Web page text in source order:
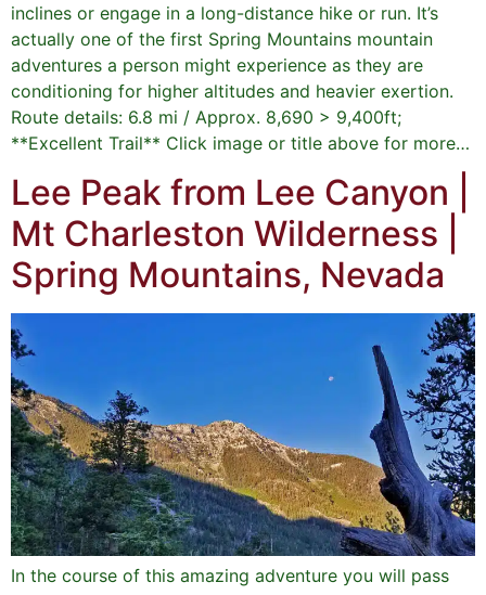
inclines or engage in a long-distance hike or run. It’s
actually one of the first Spring Mountains mountain
adventures a person might experience as they are
conditioning for higher altitudes and heavier exertion.
Route details: 6.8 mi / Approx. 8,690 > 9,400ft;
**Excellent Trail** Click image or title above for more…
Lee Peak from Lee Canyon |
Mt Charleston Wilderness |
Spring Mountains, Nevada
In the course of this amazing adventure you will pass